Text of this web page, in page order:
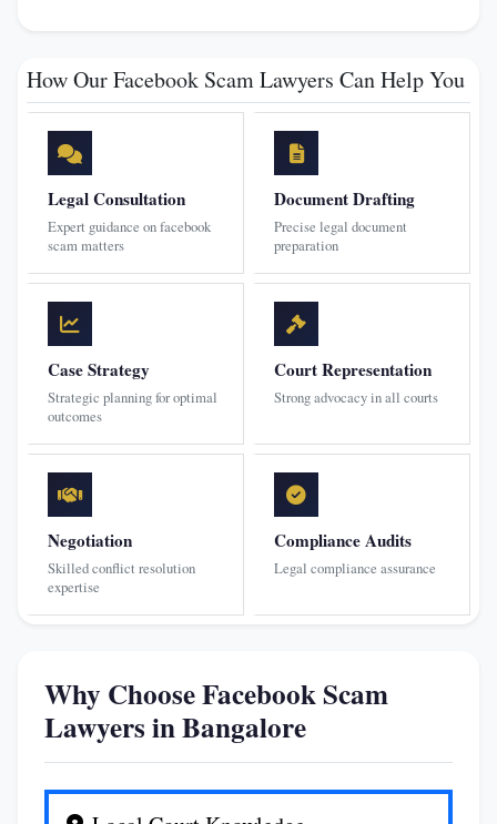
How Our Facebook Scam Lawyers Can Help You
Legal Consultation
Expert guidance on facebook
scam matters
Document Drafting
Precise legal document
preparation
Case Strategy
Strategic planning for optimal
outcomes
Court Representation
Strong advocacy in all courts
Negotiation
Skilled conflict resolution
expertise
Compliance Audits
Legal compliance assurance
Why Choose Facebook Scam
Lawyers in Bangalore